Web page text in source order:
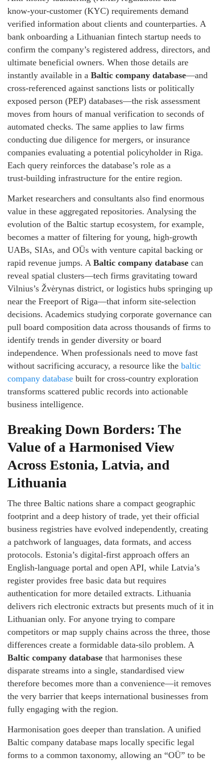
know‑your‑customer (KYC) requirements demand
verified information about clients and counterparties. A
bank onboarding a Lithuanian fintech startup needs to
confirm the company’s registered address, directors, and
ultimate beneficial owners. When those details are
instantly available in a Baltic company database—and
cross‑referenced against sanctions lists or politically
exposed person (PEP) databases—the risk assessment
moves from hours of manual verification to seconds of
automated checks. The same applies to law firms
conducting due diligence for mergers, or insurance
companies evaluating a potential policyholder in Riga.
Each query reinforces the database’s role as a
trust‑building infrastructure for the entire region.
Market researchers and consultants also find enormous
value in these aggregated repositories. Analysing the
evolution of the Baltic startup ecosystem, for example,
becomes a matter of filtering for young, high‑growth
UABs, SIAs, and OÜs with venture capital backing or
rapid revenue jumps. A Baltic company database can
reveal spatial clusters—tech firms gravitating toward
Vilnius’s Žvėrynas district, or logistics hubs springing up
near the Freeport of Riga—that inform site‑selection
decisions. Academics studying corporate governance can
pull board composition data across thousands of firms to
identify trends in gender diversity or board
independence. When professionals need to move fast
without sacrificing accuracy, a resource like the baltic
company database built for cross‑country exploration
transforms scattered public records into actionable
business intelligence.
Breaking Down Borders: The
Value of a Harmonised View
Across Estonia, Latvia, and
Lithuania
The three Baltic nations share a compact geographic
footprint and a deep history of trade, yet their official
business registries have evolved independently, creating
a patchwork of languages, data formats, and access
protocols. Estonia’s digital‑first approach offers an
English‑language portal and open API, while Latvia’s
register provides free basic data but requires
authentication for more detailed extracts. Lithuania
delivers rich electronic extracts but presents much of it in
Lithuanian only. For anyone trying to compare
competitors or map supply chains across the three, those
differences create a formidable data‑silo problem. A
Baltic company database that harmonises these
disparate streams into a single, standardised view
therefore becomes more than a convenience—it removes
the very barrier that keeps international businesses from
fully engaging with the region.
Harmonisation goes deeper than translation. A unified
Baltic company database maps locally specific legal
forms to a common taxonomy, allowing an “OÜ” to be